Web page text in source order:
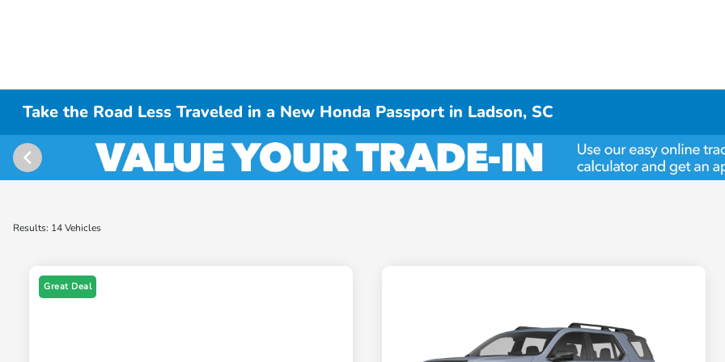
Take the Road Less Traveled in a New Honda Passport in Ladson, SC
Results: 14 Vehicles
Great Deal